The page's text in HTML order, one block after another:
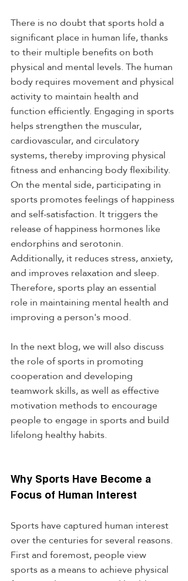
There is no doubt that sports hold a
significant place in human life, thanks
to their multiple benefits on both
physical and mental levels. The human
body requires movement and physical
activity to maintain health and
function efficiently. Engaging in sports
helps strengthen the muscular,
cardiovascular, and circulatory
systems, thereby improving physical
fitness and enhancing body flexibility.
On the mental side, participating in
sports promotes feelings of happiness
and self-satisfaction. It triggers the
release of happiness hormones like
endorphins and serotonin.
Additionally, it reduces stress, anxiety,
and improves relaxation and sleep.
Therefore, sports play an essential
role in maintaining mental health and
improving a person's mood.
In the next blog, we will also discuss
the role of sports in promoting
cooperation and developing
teamwork skills, as well as effective
motivation methods to encourage
people to engage in sports and build
lifelong healthy habits.
Why Sports Have Become a
Focus of Human Interest
Sports have captured human interest
over the centuries for several reasons.
First and foremost, people view
sports as a means to achieve physical